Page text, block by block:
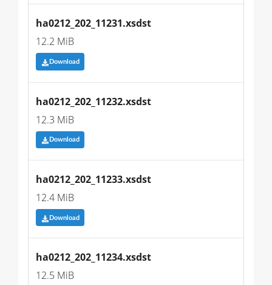
ha0212_202_11231.xsdst
12.2 MiB
Download
ha0212_202_11232.xsdst
12.3 MiB
Download
ha0212_202_11233.xsdst
12.4 MiB
Download
ha0212_202_11234.xsdst
12.5 MiB